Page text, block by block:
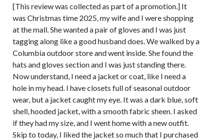
[This review was collected as part of a promotion.] It
was Christmas time 2025, my wife and I were shopping
at the mall. She wanted a pair of gloves and I was just
tagging along like a good husband does. We walked by a
Columbia outdoor store and went inside. She found the
hats and gloves section and I was just standing there.
Now understand, I need a jacket or coat, like I need a
hole in my head. I have closets full of seasonal outdoor
wear, but a jacket caught my eye. It was a dark blue, soft
shell, hooded jacket, with a smooth fabric sheen. I asked
if they had my size, and I went home with a new outfit.
Skip to today, I liked the jacket so much that I purchased